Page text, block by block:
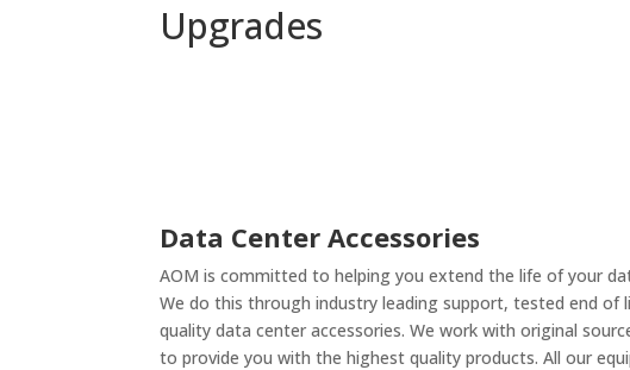
Upgrades
Data Center Accessories
AOM is committed to helping you extend the life of your
We do this through industry leading support, tested end of
quality data center accessories. We work with original
to provide you with the highest quality products. All our